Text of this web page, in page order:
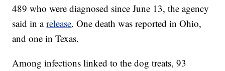
489 who were diagnosed since June 13, the agency
said in arelease. One death was reported in Ohio,
and one in Texas.
Among infections linked to the dog treats, 93